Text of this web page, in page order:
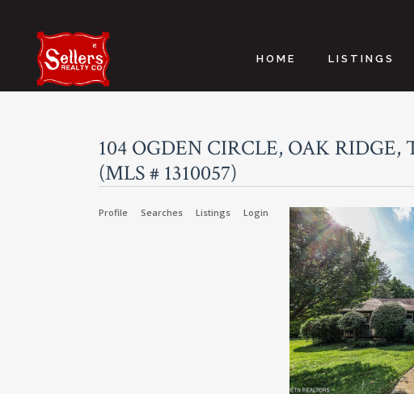
HOME LISTINGS
104 OGDEN CIRCLE, OAK RIDGE,
(MLS # 1310057)
Profile Searches Listings Login